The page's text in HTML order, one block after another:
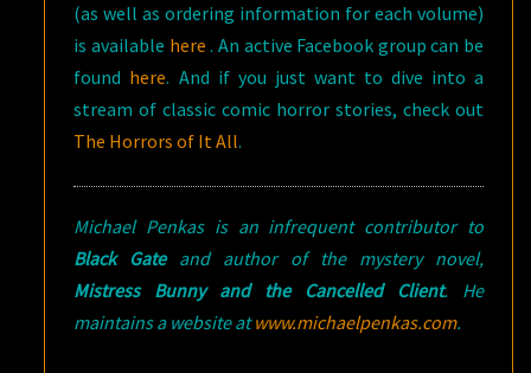
(as well as ordering information for each volume)
is available here . An active Facebook group can be
found here. And if you just want to dive into a
stream of classic comic horror stories, check out
The Horrors of It All.
Michael Penkas is an infrequent contributor to
Black Gateand author of the mystery novel,
Mistress Bunny and the Cancelled Client. He
maintains a website atwww.michaelpenkas.com.